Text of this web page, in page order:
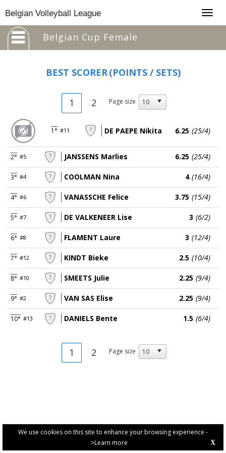
We use cookies on this site to enhance your browsing experience -
>Learn more
X
Belgian Volleyball League
Belgian Cup Female
BEST SCORER(POINTS / SETS)
1 2 Page size
1° #11 DE PAEPE Nikita 6.25 (25/4)
2° #5 JANSSENS Marlies 6.25 (25/4)
3° #4 COOLMAN Nina 4 (16/4)
4° #6 VANASSCHE Felice 3.75 (15/4)
5° #7 DE VALKENEER Lise 3 (6/2)
6° #8 FLAMENT Laure 3 (12/4)
7° #12 KINDT Bieke 2.5 (10/4)
8° #10 SMEETS Julie 2.25 (9/4)
9° #2 VAN SAS Elise 2.25 (9/4)
10° #13 DANIELS Bente 1.5 (6/4)
1 2 Page size